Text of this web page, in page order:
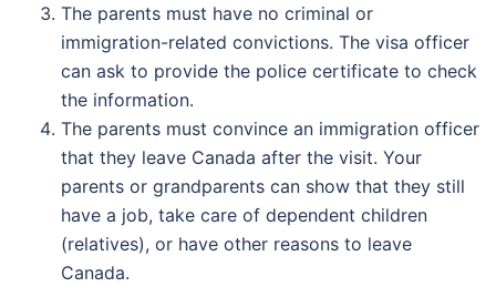
The parents must have no criminal or
immigration-related convictions. The visa officer
can ask to provide the police certificate to check
the information.
The parents must convince an immigration officer
that they leave Canada after the visit. Your
parents or grandparents can show that they still
have a job, take care of dependent children
(relatives), or have other reasons to leave
Canada.